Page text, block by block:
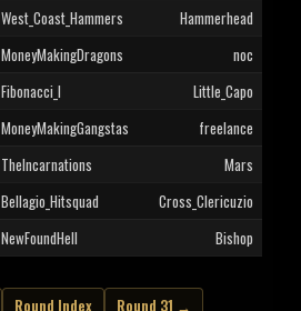
West_Coast_Hammers
Hammerhead
MoneyMakingDragons
noc
Fibonacci_I
Little_Capo
MoneyMakingGangstas
freelance
TheIncarnations
Mars
Bellagio_Hitsquad
Cross_Clericuzio
NewFoundHell Bishop
Round Index Round 31 →